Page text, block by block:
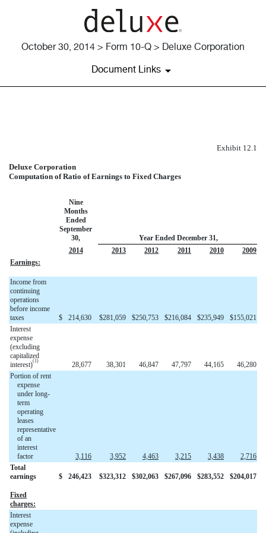
October 30, 2014 > Form 10-Q > Deluxe Corporation
Document Links
Exhibit 12.1
Deluxe Corporation
Computation of Ratio of Earnings to Fixed Charges
Nine
Months
Ended
September
30,
Year Ended December 31,
2014
2013 2012 2011 2010
2009
Earnings:
Income from
continuing
operations
before income
taxes
$ 214,630 $281,059 $250,753 $216,084 $235,949 $155,021
Interest
expense
(excluding
capitalized
interest)(1) 28,677 38,301 46,847 47,797 44,165
46,280
Portion of rent
expense
under long-
term
operating
leases
representative
of an
interest
factor
3,116 3,952 4,463 3,215 3,438
2,716
Total
earnings
$ 246,423 $323,312 $302,063 $267,096 $283,552 $204,017
Fixed
charges:
Interest
expense